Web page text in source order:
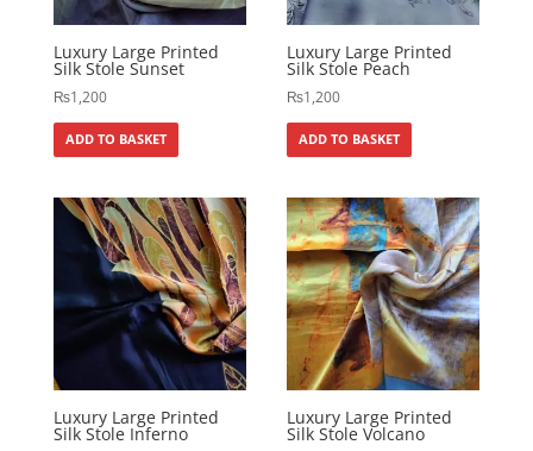
Luxury Large Printed
Silk Stole Sunset
₨1,200
ADD TO BASKET
Luxury Large Printed
Silk Stole Peach
₨1,200
ADD TO BASKET
Luxury Large Printed
Silk Stole Inferno
Luxury Large Printed
Silk Stole Volcano